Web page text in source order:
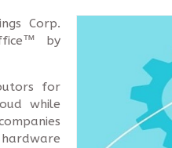
Corp.
by
for
while